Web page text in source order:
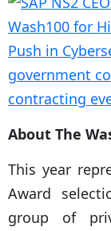
About The
This year
Award
group of